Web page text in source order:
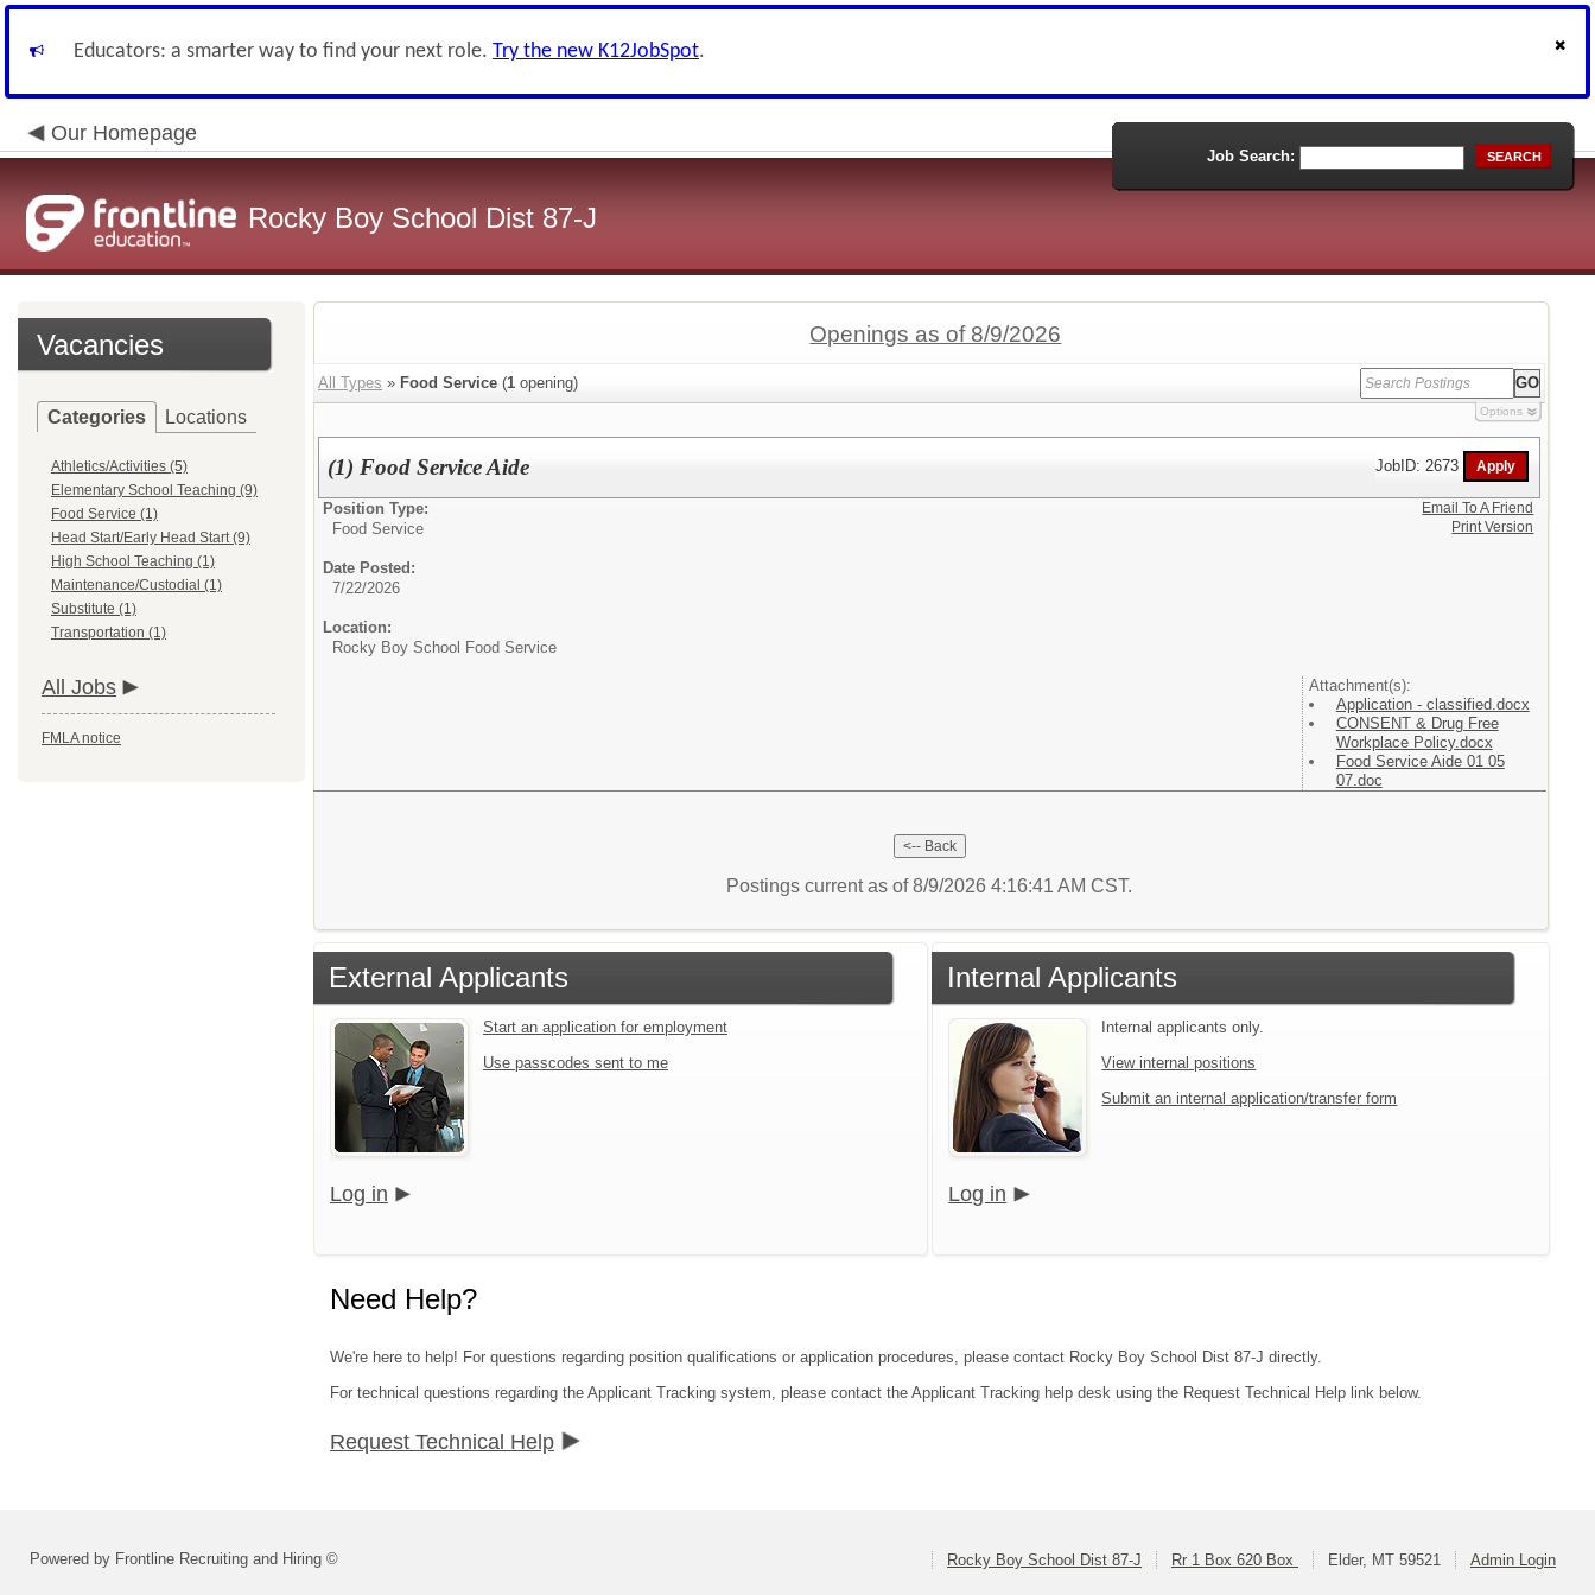
Educators: a smarter way to find your next role. Try the new K12JobSpot.
Our Homepage
Rocky Boy School Dist 87-J
Job Search: SEARCH
Vacancies
Categories Locations
Athletics/Activities (5)
Elementary School Teaching (9)
Food Service (1)
Head Start/Early Head Start (9)
High School Teaching (1)
Maintenance/Custodial (1)
Substitute (1)
Transportation (1)
All Jobs
FMLA notice
Openings as of 8/9/2026
All Types » Food Service (1 opening)
Options
(1) Food Service Aide JobID: 2673
Position Type:
Food Service
Date Posted:
7/22/2026
Location:
Rocky Boy School Food Service
Attachment(s):
Application - classified.docx
CONSENT & Drug Free
Workplace Policy.docx
Food Service Aide 01 05
07.doc
Email To A Friend
Print Version
Postings current as of 8/9/2026 4:16:41 AM CST.
External Applicants
Start an application for employment
Use passcodes sent to me
Log in
Internal Applicants
Internal applicants only.
View internal positions
Submit an internal application/transfer form
Log in
Need Help?
We're here to help! For questions regarding position qualifications or application procedures, please contact Rocky Boy School Dist 87-J directly.
For technical questions regarding the Applicant Tracking system, please contact the Applicant Tracking help desk using the Request Technical Help link below.
Request Technical Help
Powered by Frontline Recruiting and Hiring © Rocky Boy School Dist 87-J Rr 1 Box 620 Box Elder, MT 59521 Admin Login